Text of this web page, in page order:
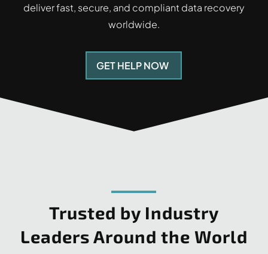
deliver fast, secure, and compliant data recovery
worldwide.
GET HELP NOW
Trusted by Industry
Leaders Around the World